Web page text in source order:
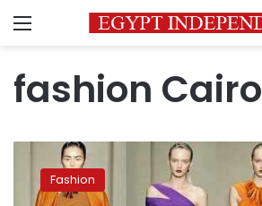
Menu
fashion Cairo
Fashion:
Bold
Fashion